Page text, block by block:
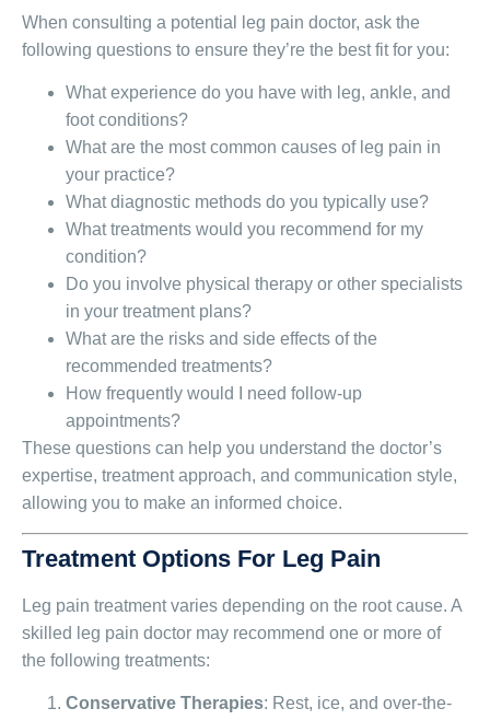
When consulting a potential leg pain doctor, ask the
following questions to ensure they’re the best fit for you:
What experience do you have with leg, ankle, and
foot conditions?
What are the most common causes of leg pain in
your practice?
What diagnostic methods do you typically use?
What treatments would you recommend for my
condition?
Do you involve physical therapy or other specialists
in your treatment plans?
What are the risks and side effects of the
recommended treatments?
How frequently would I need follow-up
appointments?
These questions can help you understand the doctor’s
expertise, treatment approach, and communication style,
allowing you to make an informed choice.
Treatment Options For Leg Pain
Leg pain treatment varies depending on the root cause. A
skilled leg pain doctor may recommend one or more of
the following treatments:
Conservative Therapies: Rest, ice, and over-the-